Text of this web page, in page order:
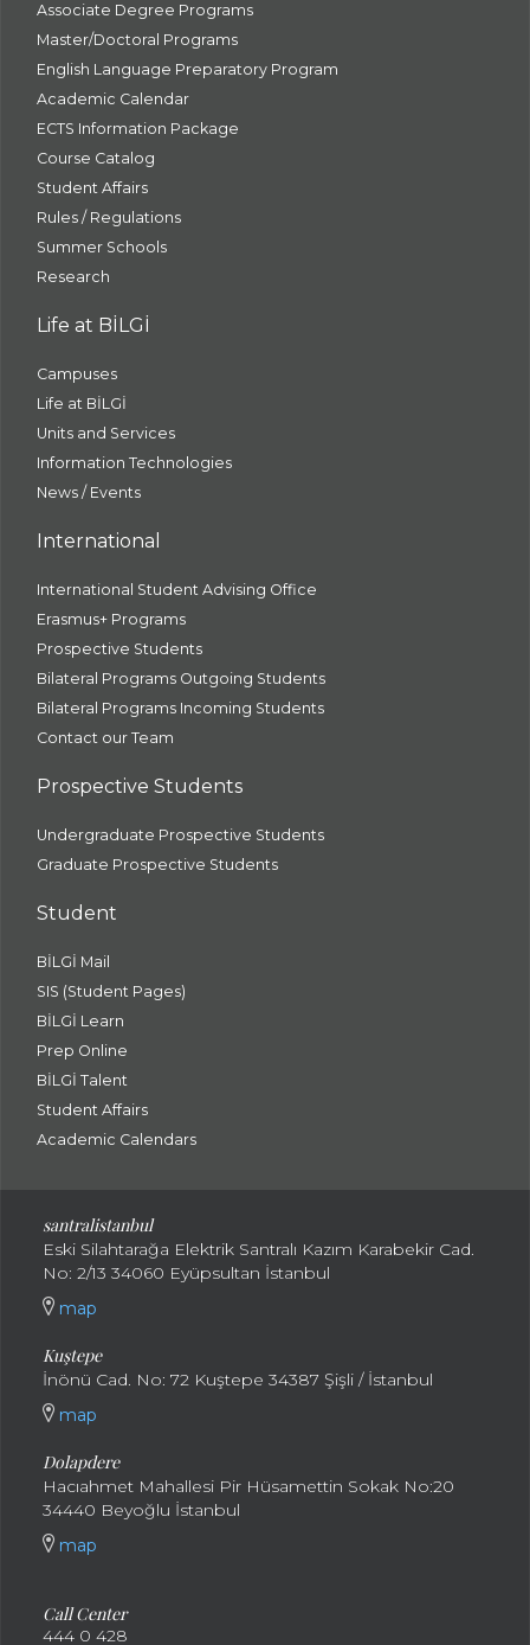
Associate Degree Programs
Master/Doctoral Programs
English Language Preparatory Program
Academic Calendar
ECTS Information Package
Course Catalog
Student Affairs
Rules / Regulations
Summer Schools
Research
Life at BİLGİ
Campuses
Life at BİLGİ
Units and Services
Information Technologies
News / Events
International
International Student Advising Office
Erasmus+ Programs
Prospective Students
Bilateral Programs Outgoing Students
Bilateral Programs Incoming Students
Contact our Team
Prospective Students
Undergraduate Prospective Students
Graduate Prospective Students
Student
BİLGİ Mail
SIS (Student Pages)
BİLGİ Learn
Prep Online
BİLGİ Talent
Student Affairs
Academic Calendars
santralistanbul
Eski Silahtarağa Elektrik Santralı Kazım Karabekir Cad.
No: 2/13 34060 Eyüpsultan İstanbul
map
Kuştepe
İnönü Cad. No: 72 Kuştepe 34387 Şişli / İstanbul
map
Dolapdere
Hacıahmet Mahallesi Pir Hüsamettin Sokak No:20
34440 Beyoğlu İstanbul
map
Call Center
444 0 428